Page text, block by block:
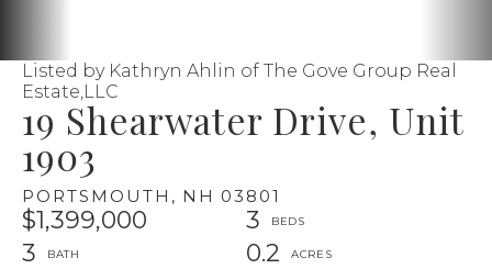
19 Shearwater Drive, Unit
1903
PORTSMOUTH, NH 03801
$1,399,000
3
3
0.2
Listed by Kathryn Ahlin of The Gove Group Real
Estate,LLC